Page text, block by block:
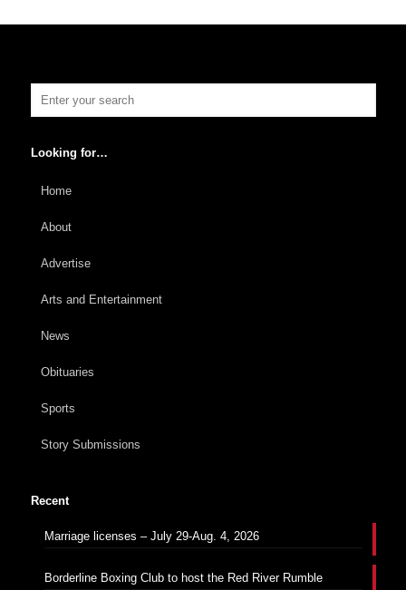
Looking for…
Home
About
Advertise
Arts and Entertainment
News
Obituaries
Sports
Story Submissions
Recent
Marriage licenses – July 29-Aug. 4, 2026
Borderline Boxing Club to host the Red River Rumble